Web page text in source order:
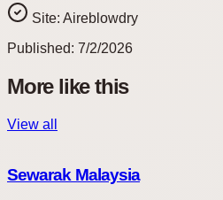
Site: Aireblowdry
Published: 7/2/2026
More like this
View all
Sewarak Malaysia